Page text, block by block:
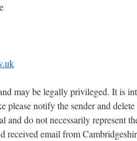
may be legally privileged. It is
please notify the sender and
and do not necessarily represent
received email from